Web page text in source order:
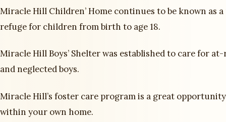
Miracle Hill Children’ Home continues to be known as a
refuge for children from birth to age 18.
Miracle Hill Boys’ Shelter was established to care for
and neglected boys.
Miracle Hill’s foster care program is a great
within your own home.